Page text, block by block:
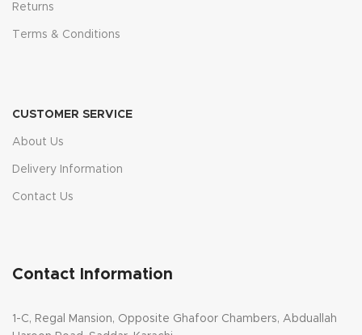
Returns
Terms & Conditions
CUSTOMER SERVICE
About Us
Delivery Information
Contact Us
Contact Information
1-C, Regal Mansion, Opposite Ghafoor Chambers, Abduallah